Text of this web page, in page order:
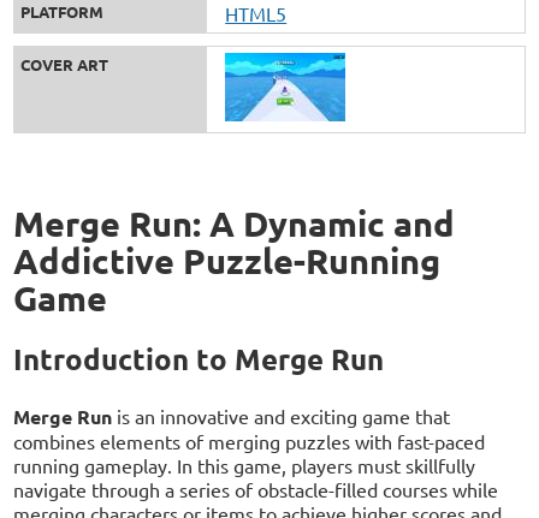
PLATFORM HTML5
COVER ART
Merge Run: A Dynamic and
Addictive Puzzle-Running
Game
Introduction to Merge Run
Merge Run is an innovative and exciting game that
combines elements of merging puzzles with fast-paced
running gameplay. In this game, players must skillfully
navigate through a series of obstacle-filled courses while
merging characters or items to achieve higher scores and